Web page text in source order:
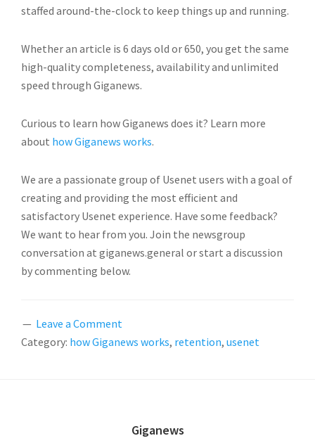
staffed around-the-clock to keep things up and running.
Whether an article is 6 days old or 650, you get the same
high-quality completeness, availability and unlimited
speed through Giganews.
Curious to learn how Giganews does it? Learn more
about how Giganews works.
We are a passionate group of Usenet users with a goal of
creating and providing the most efficient and
satisfactory Usenet experience. Have some feedback?
We want to hear from you. Join the newsgroup
conversation at giganews.general or start a discussion
by commenting below.
Leave a Comment
Category: how Giganews works, retention, usenet
Giganews